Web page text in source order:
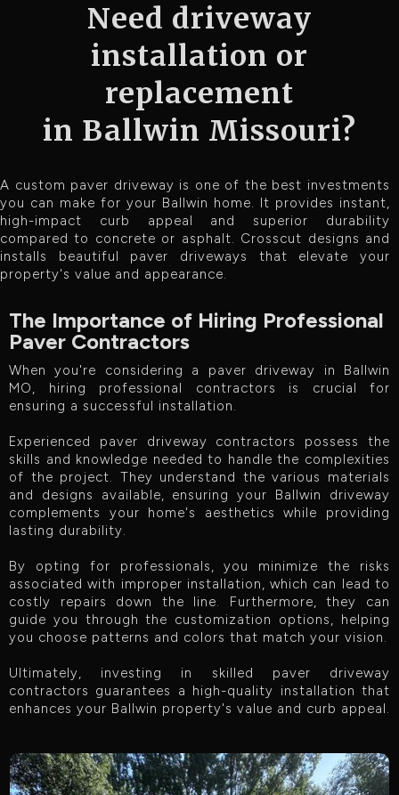
Need driveway
installation or
replacement
in Ballwin Missouri?
A custom paver driveway is one of the best investments
you can make for your Ballwin home. It provides instant,
high-impact curb appeal and superior durability
compared to concrete or asphalt. Crosscut designs and
installs beautiful paver driveways that elevate your
property's value and appearance.
The Importance of Hiring Professional
Paver Contractors
When you're considering a paver driveway in Ballwin
MO, hiring professional contractors is crucial for
ensuring a successful installation.
Experienced paver driveway contractors possess the
skills and knowledge needed to handle the complexities
of the project. They understand the various materials
and designs available, ensuring your Ballwin driveway
complements your home's aesthetics while providing
lasting durability.
By opting for professionals, you minimize the risks
associated with improper installation, which can lead to
costly repairs down the line. Furthermore, they can
guide you through the customization options, helping
you choose patterns and colors that match your vision.
Ultimately, investing in skilled paver driveway
contractors guarantees a high-quality installation that
enhances your Ballwin property's value and curb appeal.